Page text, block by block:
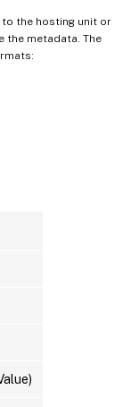
the hosting unit or
the metadata. The